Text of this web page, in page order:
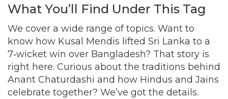
What You’ll Find Under This Tag
We cover a wide range of topics. Want to
know how Kusal Mendis lifted Sri Lanka to a
7‑wicket win over Bangladesh? That story is
right here. Curious about the traditions behind
Anant Chaturdashi and how Hindus and Jains
celebrate together? We’ve got the details.